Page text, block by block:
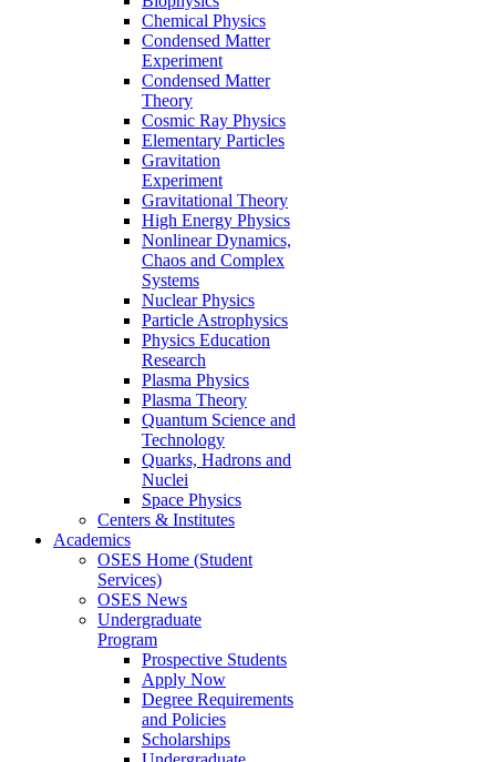
Chemical Physics
Condensed Matter
Experiment
Condensed Matter
Theory
Cosmic Ray Physics
Elementary Particles
Gravitation
Experiment
Gravitational Theory
High Energy Physics
Nonlinear Dynamics,
Chaos and Complex
Systems
Nuclear Physics
Particle Astrophysics
Physics Education
Research
Plasma Physics
Plasma Theory
Quantum Science and
Technology
Quarks, Hadrons and
Nuclei
Space Physics
Centers & Institutes
Academics
OSES Home (Student
Services)
OSES News
Undergraduate
Program
Prospective Students
Apply Now
Degree Requirements
and Policies
Scholarships